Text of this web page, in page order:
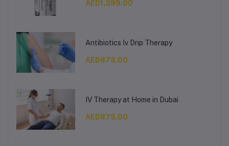
AED1,399.00
Antibiotics Iv Drip Therapy
AED875.00
IV Therapy at Home in Dubai
AED875.00